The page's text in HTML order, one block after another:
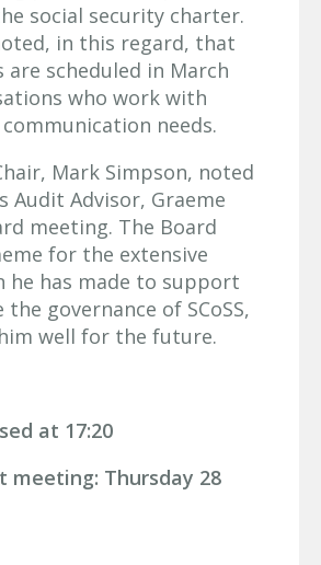
social security charter.
in this regard, that
are scheduled in March
who work with
needs.
Mark Simpson, noted
Audit Advisor, Graeme
meeting. The Board
for the extensive
has made to support
governance of SCoSS,
well for the future.
at 17:20
meeting: Thursday 28